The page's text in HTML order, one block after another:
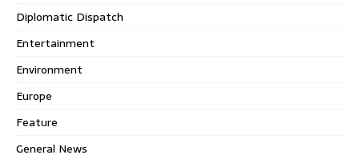
Diplomatic Dispatch
Entertainment
Environment
Europe
Feature
General News